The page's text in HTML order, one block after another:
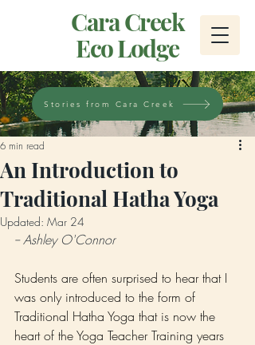
Cara Creek
Eco Lodge
Stories from Cara Creek
An Introduction to
Traditional Hatha Yoga
6 min read
Updated: Mar 24
-- Ashley O'Connor
Students are often surprised to hear that I
was only introduced to the form of
Traditional Hatha Yoga that is now the
heart of the Yoga Teacher Training years